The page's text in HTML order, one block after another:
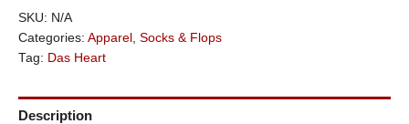
SKU: N/A
Categories: Apparel , Socks & Flops
Tag: Das Heart
Description